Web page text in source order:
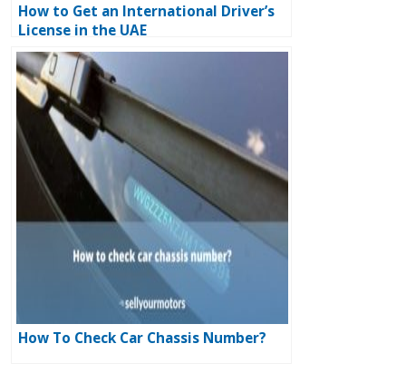
How to Get an International Driver’s
License in the UAE
How To Check Car Chassis Number?